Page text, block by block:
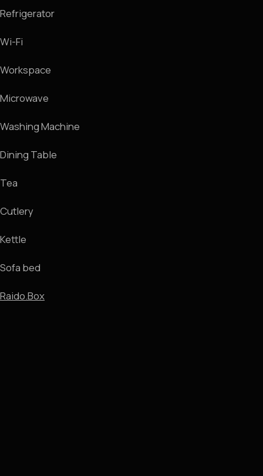
We invite you for a room tour
Room Tour